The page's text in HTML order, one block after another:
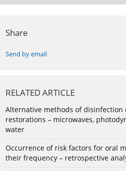
Share
Send by email
RELATED ARTICLE
Alternative methods of disinfection
restorations – microwaves,
water
Occurrence of risk factors for oral
their frequency – retrospective